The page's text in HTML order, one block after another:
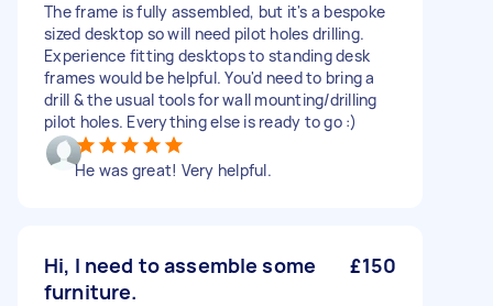
The frame is fully assembled, but it's a bespoke
sized desktop so will need pilot holes drilling.
Experience fitting desktops to standing desk
frames would be helpful. You'd need to bring a
drill & the usual tools for wall mounting/drilling
pilot holes. Everything else is ready to go :)
He was great! Very helpful.
Hi, I need to assemble some
furniture.
£150